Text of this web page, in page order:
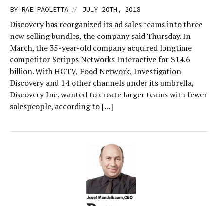
BY RAE PAOLETTA // JULY 20TH, 2018
Discovery has reorganized its ad sales teams into three
new selling bundles, the company said Thursday. In
March, the 35-year-old company acquired longtime
competitor Scripps Networks Interactive for $14.6
billion. With HGTV, Food Network, Investigation
Discovery and 14 other channels under its umbrella,
Discovery Inc. wanted to create larger teams with fewer
salespeople, according to […]